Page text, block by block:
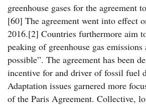
greenhouse gases for the agreement
[60] The agreement went into effect
2016.[2] Countries furthermore aim
peaking of greenhouse gas emissions
possible”. The agreement has been
incentive for and driver of fossil fuel
Adaptation issues garnered more
of the Paris Agreement. Collective,